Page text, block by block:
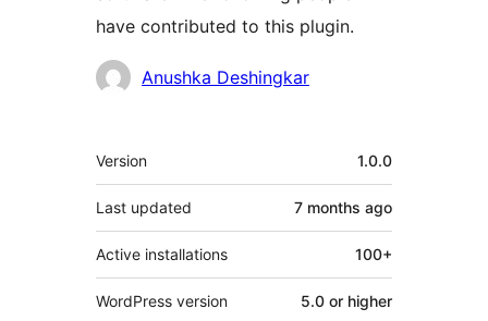
have contributed to this plugin.
Contributors
Anushka Deshingkar
Meta
Version 1.0.0
Last updated 7 months ago
Active installations 100+
WordPress version 5.0 or higher